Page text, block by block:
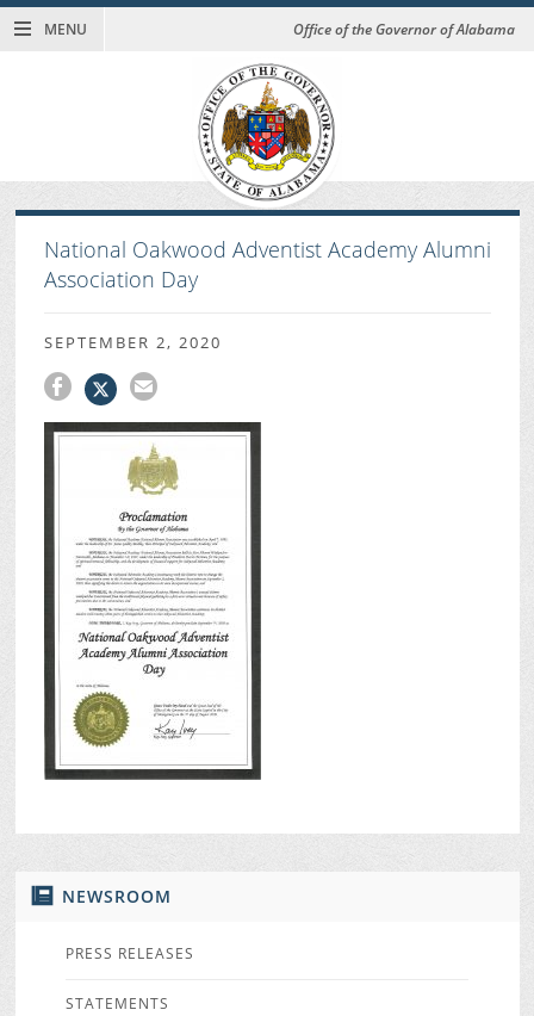
MENU Office of the Governor of Alabama
NEWSROOM
PRESS RELEASES
STATEMENTS
National Oakwood Adventist Academy Alumni
Association Day
SEPTEMBER 2, 2020